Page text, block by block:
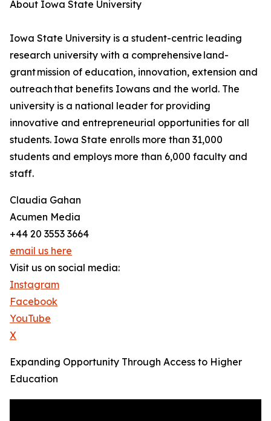
About Iowa State University
Iowa State University is a student-centric leading
research university with a comprehensive land-
grant mission of education, innovation, extension and
outreach that benefits Iowans and the world. The
university is a national leader for providing
innovative and entrepreneurial opportunities for all
students. Iowa State enrolls more than 31,000
students and employs more than 6,000 faculty and
staff.
Claudia Gahan
Acumen Media
+44 20 3553 3664
email us here
Visit us on social media:
Instagram
Facebook
YouTube
X
Expanding Opportunity Through Access to Higher
Education